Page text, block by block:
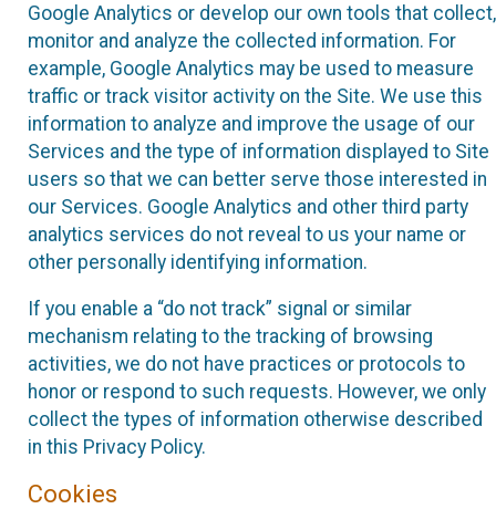
Google Analytics or develop our own tools that collect,
monitor and analyze the collected information. For
example, Google Analytics may be used to measure
traffic or track visitor activity on the Site. We use this
information to analyze and improve the usage of our
Services and the type of information displayed to Site
users so that we can better serve those interested in
our Services. Google Analytics and other third party
analytics services do not reveal to us your name or
other personally identifying information.
If you enable a “do not track” signal or similar
mechanism relating to the tracking of browsing
activities, we do not have practices or protocols to
honor or respond to such requests. However, we only
collect the types of information otherwise described
in this Privacy Policy.
Cookies